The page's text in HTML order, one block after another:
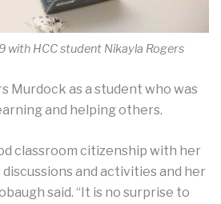
with HCC student Nikayla Rogers
Murdock as a student who was
and helping others.
classroom citizenship with her
and activities and her
said. “It is no surprise to